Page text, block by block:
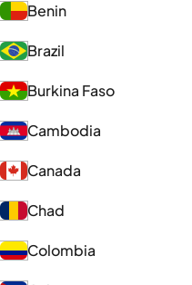
Benin
Brazil
Burkina Faso
Cambodia
Canada
Chad
Colombia